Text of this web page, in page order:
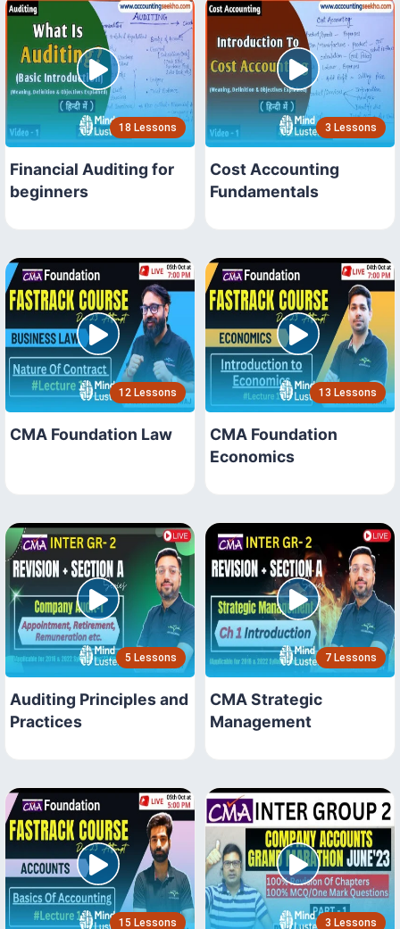
18 Lessons
Financial Auditing for
beginners
3 Lessons
Cost Accounting
Fundamentals
12 Lessons
CMA Foundation Law
13 Lessons
CMA Foundation
Economics
5 Lessons
Auditing Principles and
Practices
7 Lessons
CMA Strategic
Management
15 Lessons 3 Lessons